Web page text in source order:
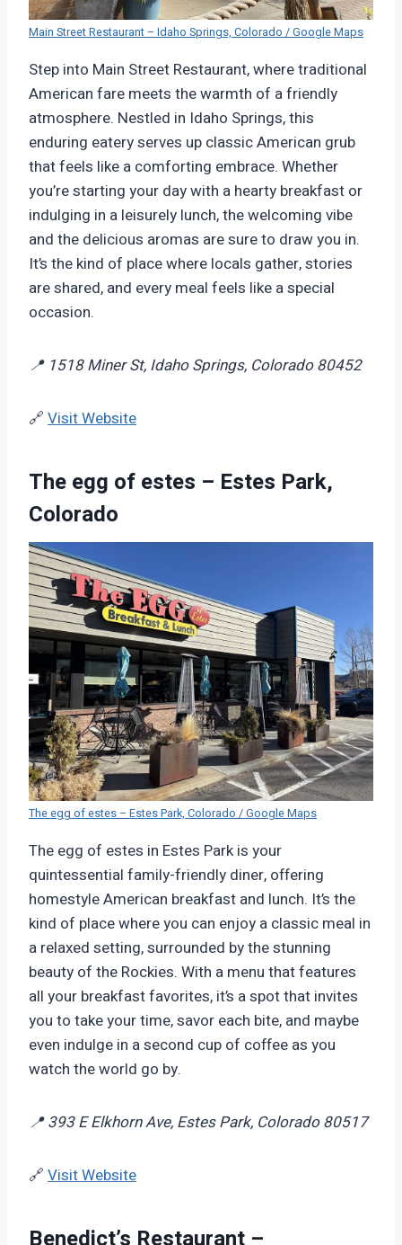
Main Street Restaurant – Idaho Springs, Colorado / Google Maps
Step into Main Street Restaurant, where traditional
American fare meets the warmth of a friendly
atmosphere. Nestled in Idaho Springs, this
enduring eatery serves up classic American grub
that feels like a comforting embrace. Whether
you’re starting your day with a hearty breakfast or
indulging in a leisurely lunch, the welcoming vibe
and the delicious aromas are sure to draw you in.
It’s the kind of place where locals gather, stories
are shared, and every meal feels like a special
occasion.
📍 1518 Miner St, Idaho Springs, Colorado 80452
🔗 Visit Website
The egg of estes – Estes Park,
Colorado
The egg of estes – Estes Park, Colorado / Google Maps
The egg of estes in Estes Park is your
quintessential family-friendly diner, offering
homestyle American breakfast and lunch. It’s the
kind of place where you can enjoy a classic meal in
a relaxed setting, surrounded by the stunning
beauty of the Rockies. With a menu that features
all your breakfast favorites, it’s a spot that invites
you to take your time, savor each bite, and maybe
even indulge in a second cup of coffee as you
watch the world go by.
📍 393 E Elkhorn Ave, Estes Park, Colorado 80517
🔗 Visit Website